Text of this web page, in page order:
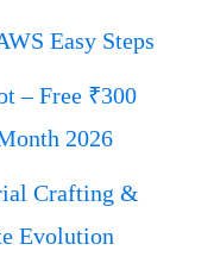
Easy Steps
– Free ₹300
2026
Crafting &
Evolution